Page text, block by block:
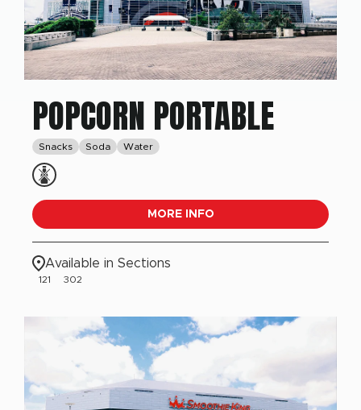
POPCORN PORTABLE
Snacks Soda Water
MORE INFO
Available in Sections
121 302